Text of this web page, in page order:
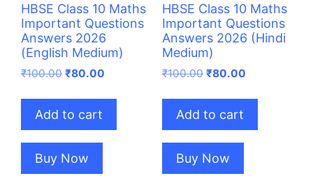
HBSE Class 10 Maths
Important Questions
Answers 2026
(English Medium)
₹100.00 Original
was:
₹100.00.
₹80.00
is:
Add to cart
Buy Now
HBSE Class 10 Maths
Important Questions
Answers 2026 (Hindi
Medium)
₹100.00 Original
was:
₹100.00.
₹80.00Current
is:
Add to cart
Buy Now